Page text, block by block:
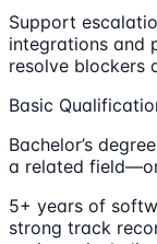
Support
integrations and
resolve blockers
Basic
Bachelor’s
a related
5+ years of
strong track